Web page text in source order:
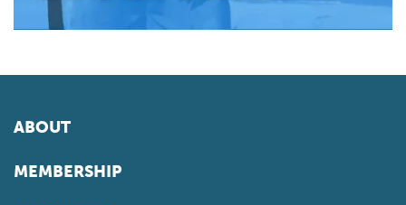
ABOUT
MEMBERSHIP